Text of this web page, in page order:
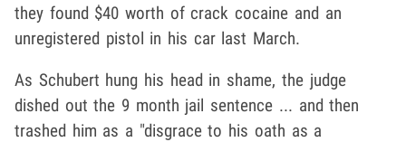
they found $40 worth of crack cocaine and an
unregistered pistol in his car last March.
As Schubert hung his head in shame, the judge
dished out the 9 month jail sentence ... and then
trashed him as a "disgrace to his oath as a